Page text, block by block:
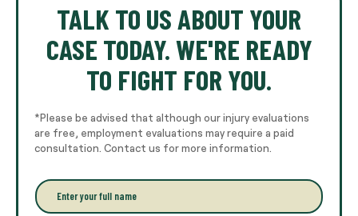
TALK TO US ABOUT YOUR
CASE TODAY. WE'RE READY
TO FIGHT FOR YOU.
*Please be advised that although our injury evaluations
are free, employment evaluations may require a paid
consultation. Contact us for more information.
E
n